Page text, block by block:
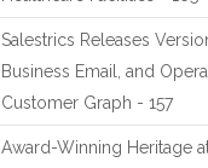
Salestrics Releases
Business Email, and
Customer Graph - 157
Award-Winning Heritage